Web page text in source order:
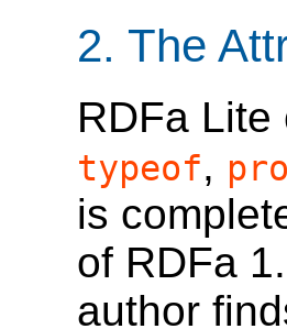
2. The
RDFa
typeof,
is
of RDFa
author